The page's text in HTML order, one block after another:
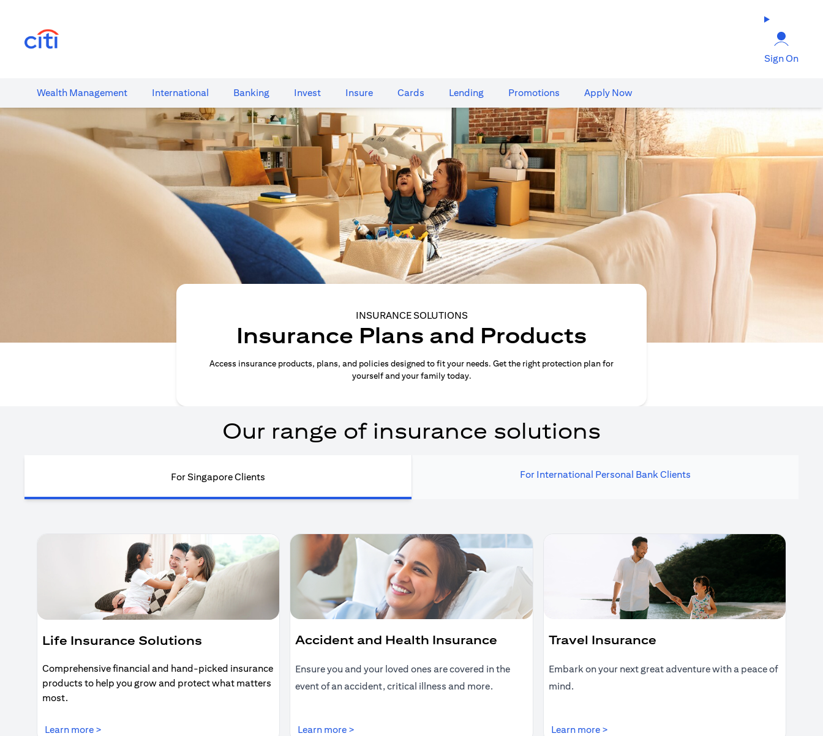
Sign On
Wealth​ Management International​ Banking​ Invest Insure Cards​ Lending Promotions Apply Now
INSURANCE SOLUTIONS
Insurance Plans and Products
Access insurance products, plans, and policies designed to fit your needs. Get the right protection plan for
yourself and your family today.
Our range of insurance solutions
For Singapore Clients For International Personal Bank Clients
Life Insurance Solutions
Comprehensive financial and hand-picked insurance
products to help you grow and protect what matters
most.
Learn more >
Accident and Health Insurance
Ensure you and your loved ones are covered in the
event of an accident, critical illness and more.
Learn more >
Travel Insurance
Embark on your next great adventure with a peace of
mind.
Learn more >(opens in a new tab)